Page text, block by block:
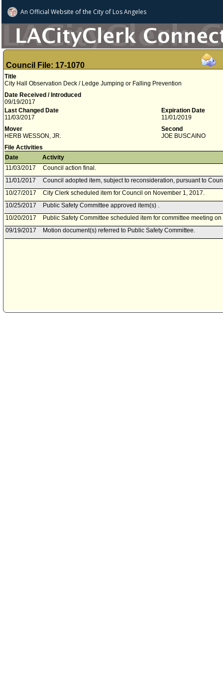
An Official Website ofthe City of Los Angeles
Council File: 17-1070
Title
City Hall Observation Deck / Ledge Jumping or Falling Prevention
Date Received / Introduced
09/19/2017
Last Changed Date
11/03/2017
Expiration Date
11/01/2019
Mover
HERB WESSON, JR.
Second
JOE BUSCAINO
File Activities
Date
Activity
11/03/2017
Council action final.
11/01/2017
Council adopted item, subject to reconsideration, pursuant to
10/27/2017
City Clerk scheduled item for Council on November 1, 2017.
10/25/2017
Public Safety Committee approved item(s) .
10/20/2017
Public Safety Committee scheduled item for committee meeting
09/19/2017
Motion document(s) referred to Public Safety Committee.